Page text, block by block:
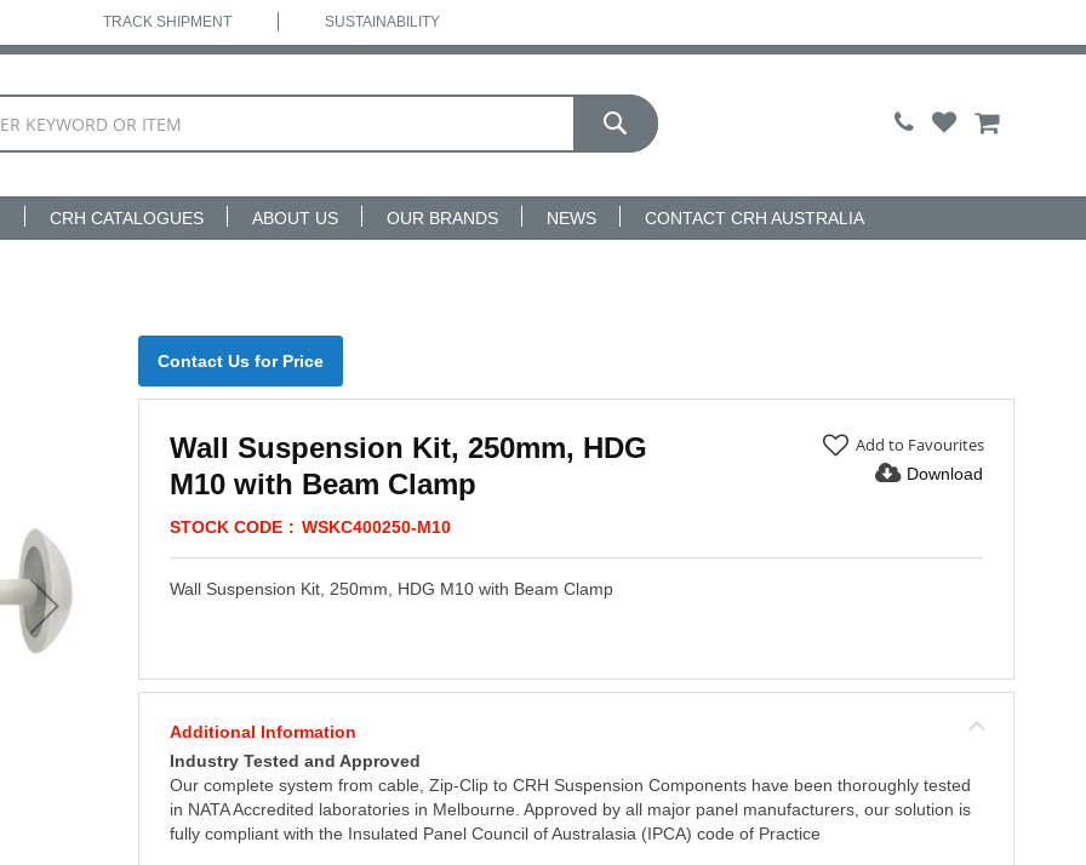
TRACK SHIPMENT SUSTAINABILITY
My Cart
CRH CATALOGUES ABOUT US OUR BRANDS NEWS CONTACT CRH AUSTRALIA
Contact Us for Price
Wall Suspension Kit, 250mm, HDG
M10 with Beam Clamp
STOCK CODE WSKC400250-M10
Wall Suspension Kit, 250mm, HDG M10 with Beam Clamp
Add to Favourites
Download
Additional Information
Industry Tested and Approved
Our complete system from cable, Zip-Clip to CRH Suspension Components have been thoroughly tested
in NATA Accredited laboratories in Melbourne. Approved by all major panel manufacturers, our solution is
fully compliant with the Insulated Panel Council of Australasia (IPCA) code of Practice